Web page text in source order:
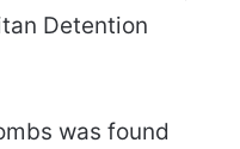
Detention
was found